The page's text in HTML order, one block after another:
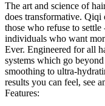
The art and science of
does transformative. Qiqi
those who refuse to
individuals who want
Ever. Engineered for all
systems which go
smoothing to ultra-
results you can feel, see
Features: